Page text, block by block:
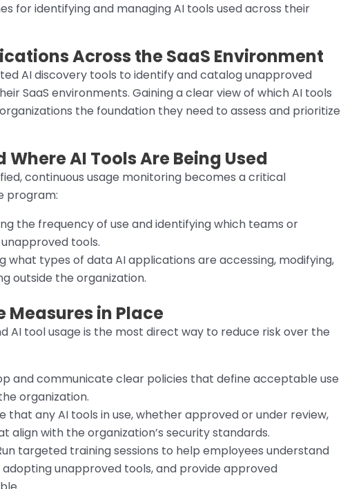
for identifying and managing AI tools used across their
Across the SaaS Environment
AI discovery tools to identify and catalog unapproved
SaaS environments. Gaining a clear view of which AI tools
the foundation they need to assess and prioritize
AI Tools Are Being Used
continuous usage monitoring becomes a critical
program:
the frequency of use and identifying which teams or
tools.
what types of data AI applications are accessing, modifying,
outside the organization.
in Place
AI tool usage is the most direct way to reduce risk over the
and communicate clear policies that define acceptable use
organization.
that any AI tools in use, whether approved or under review,
align with the organization’s security standards.
targeted training sessions to help employees understand
unapproved tools, and provide approved